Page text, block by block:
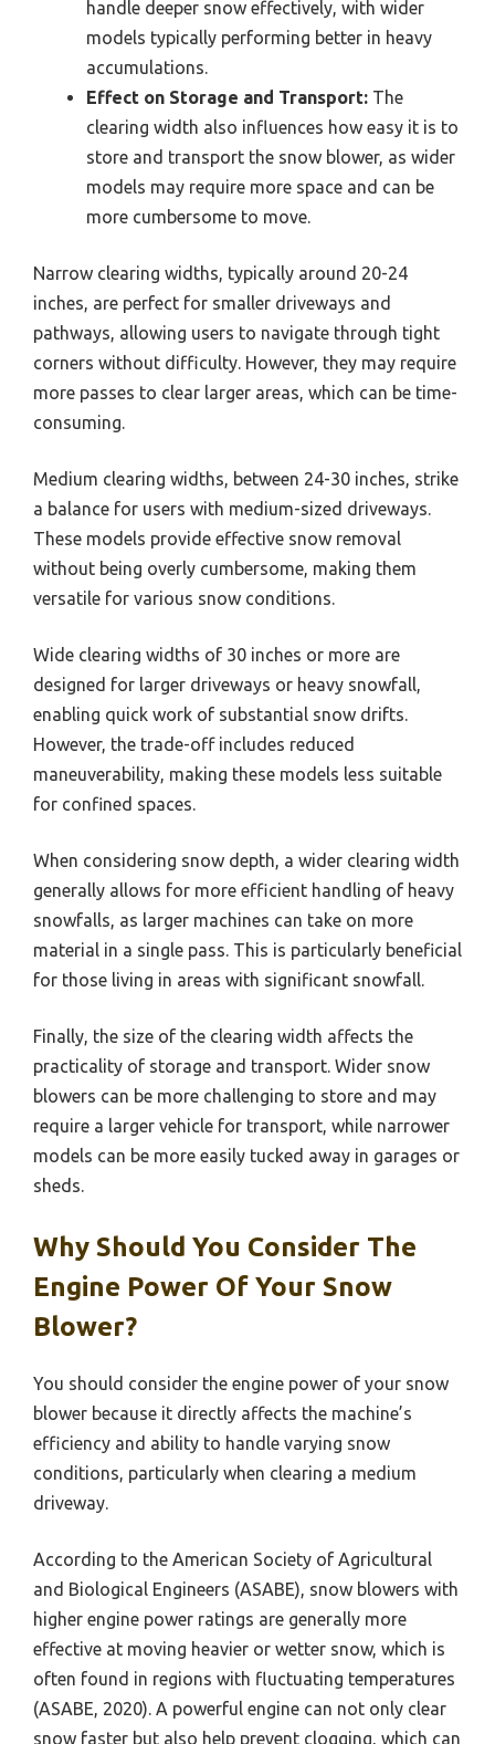
handle deeper snow effectively, with wider
models typically performing better in heavy
accumulations.
Effect on Storage and Transport: The
clearing width also influences how easy it is to
store and transport the snow blower, as wider
models may require more space and can be
more cumbersome to move.
Narrow clearing widths, typically around 20-24
inches, are perfect for smaller driveways and
pathways, allowing users to navigate through tight
corners without difficulty. However, they may require
more passes to clear larger areas, which can be time-
consuming.
Medium clearing widths, between 24-30 inches, strike
a balance for users with medium-sized driveways.
These models provide effective snow removal
without being overly cumbersome, making them
versatile for various snow conditions.
Wide clearing widths of 30 inches or more are
designed for larger driveways or heavy snowfall,
enabling quick work of substantial snow drifts.
However, the trade-off includes reduced
maneuverability, making these models less suitable
for confined spaces.
When considering snow depth, a wider clearing width
generally allows for more efficient handling of heavy
snowfalls, as larger machines can take on more
material in a single pass. This is particularly beneficial
for those living in areas with significant snowfall.
Finally, the size of the clearing width affects the
practicality of storage and transport. Wider snow
blowers can be more challenging to store and may
require a larger vehicle for transport, while narrower
models can be more easily tucked away in garages or
sheds.
Why Should You Consider The
Engine Power Of Your Snow
Blower?
You should consider the engine power of your snow
blower because it directly affects the machine’s
efficiency and ability to handle varying snow
conditions, particularly when clearing a medium
driveway.
According to the American Society of Agricultural
and Biological Engineers (ASABE), snow blowers with
higher engine power ratings are generally more
effective at moving heavier or wetter snow, which is
often found in regions with fluctuating temperatures
(ASABE, 2020). A powerful engine can not only clear
snow faster but also help prevent clogging, which can